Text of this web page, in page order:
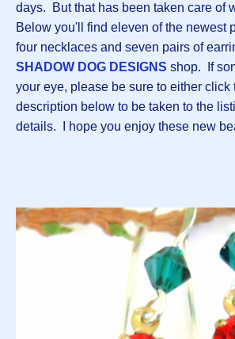
days. But that has been taken care of
Below you'll find eleven of the newest
four necklaces and seven pairs of
SHADOW DOG DESIGNS shop. If
your eye, please be sure to either click
description below to be taken to the
details. I hope you enjoy these new